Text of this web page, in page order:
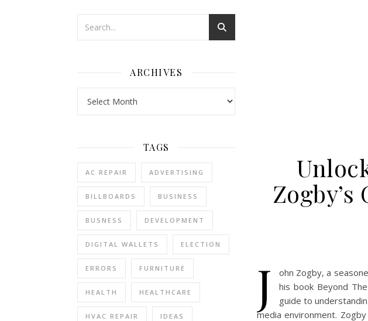
ARCHIVES
TAGS
AC REPAIR ADVERTISING
BILLBOARDS BUSINESS
BUSNESS DEVELOPMENT
DIGITAL WALLETS ELECTION
ERRORS FURNITURE
HEALTH HEALTHCARE
HVAC REPAIR IDEAS
J
ohn Zogby, a
his book Beyond
guide to
media environment.